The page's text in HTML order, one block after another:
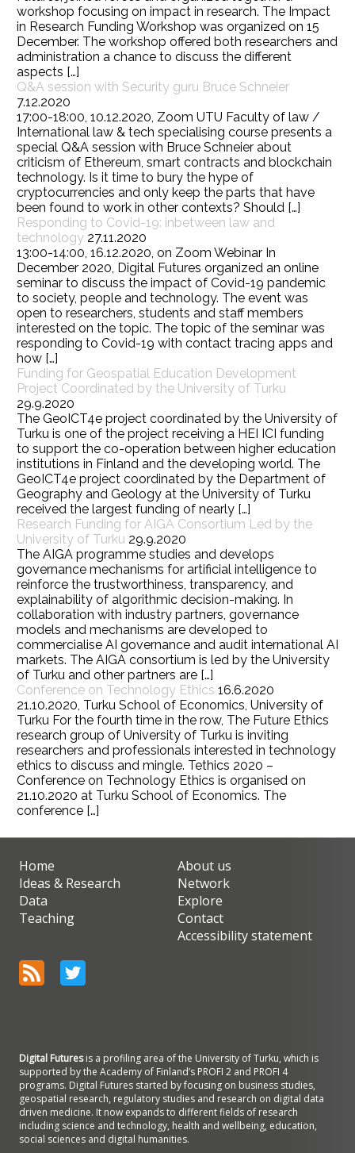
workshop focusing on impact in research. The Impact
in Research Funding Workshop was organized on 15
December. The workshop offered both researchers and
administration a chance to discuss the different
aspects […]
Q&A session with Security guru Bruce Schneier
7.12.2020
17:00-18:00, 10.12.2020, Zoom UTU Faculty of law /
International law & tech specialising course presents a
special Q&A session with Bruce Schneier about
criticism of Ethereum, smart contracts and blockchain
technology. Is it time to bury the hype of
cryptocurrencies and only keep the parts that have
been found to work in other contexts? Should […]
Responding to Covid-19: inbetween law and
technology 27.11.2020
13:00-14:00, 16.12.2020, on Zoom Webinar In
December 2020, Digital Futures organized an online
seminar to discuss the impact of Covid-19 pandemic
to society, people and technology. The event was
open to researchers, students and staff members
interested on the topic. The topic of the seminar was
responding to Covid-19 with contact tracing apps and
how […]
Funding for Geospatial Education Development
Project Coordinated by the University of Turku
29.9.2020
The GeoICT4e project coordinated by the University of
Turku is one of the project receiving a HEI ICI funding
to support the co-operation between higher education
institutions in Finland and the developing world. The
GeoICT4e project coordinated by the Department of
Geography and Geology at the University of Turku
received the largest funding of nearly […]
Research Funding for AIGA Consortium Led by the
University of Turku 29.9.2020
The AIGA programme studies and develops
governance mechanisms for artificial intelligence to
reinforce the trustworthiness, transparency, and
explainability of algorithmic decision-making. In
collaboration with industry partners, governance
models and mechanisms are developed to
commercialise AI governance and audit international AI
markets. The AIGA consortium is led by the University
of Turku and other partners are […]
Conference on Technology Ethics 16.6.2020
21.10.2020, Turku School of Economics, University of
Turku For the fourth time in the row, The Future Ethics
research group of University of Turku is inviting
researchers and professionals interested in technology
ethics to discuss and mingle. Tethics 2020 –
Conference on Technology Ethics is organised on
21.10.2020 at Turku School of Economics. The
conference […]
Home
Ideas & Research
Data
Teaching
About us
Network
Explore
Contact
Accessibility statement
Digital Futuresis a profiling area of the University of Turku, which is
supported by the Academy of Finland’s PROFI 2 and PROFI 4
programs. Digital Futures started by focusing on business studies,
geospatial research, regulatory studies and research on digital data
driven medicine. It now expands to different fields of research
including science and technology, health and wellbeing, education,
social sciences and digital humanities.